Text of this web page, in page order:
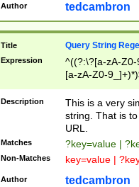
Author tedcambron
Title Query String
Expression
^((?:\?[a-zA-
[a-zA-Z0-
Description
This is a very
string. That is
URL.
Matches ?key=value |
Non-Matches key=value |
Author tedcambron